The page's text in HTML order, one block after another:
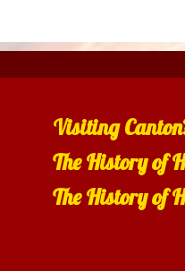
Visiting
The History of
The History of